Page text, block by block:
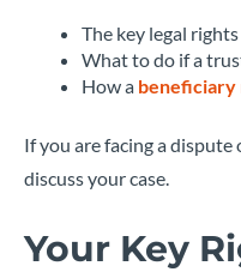
The key legal
What to do if a
How a
If you are facing a dispute
discuss your case.
Your Key